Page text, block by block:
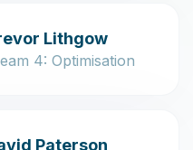
Lithgow
4: Optimisation
Paterson